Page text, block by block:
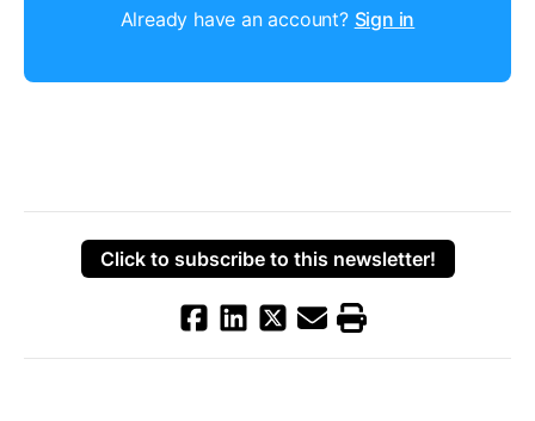
Already have an account? Sign in
Click to subscribe to this newsletter!